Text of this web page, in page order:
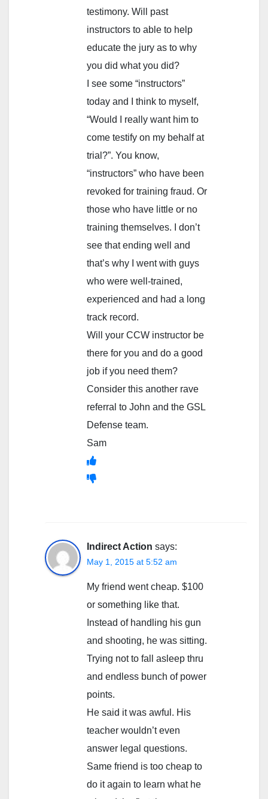
testimony. Will past
instructors to able to help
educate the jury as to why
you did what you did?
I see some “instructors”
today and I think to myself,
“Would I really want him to
come testify on my behalf at
trial?”. You know,
“instructors” who have been
revoked for training fraud. Or
those who have little or no
training themselves. I don’t
see that ending well and
that’s why I went with guys
who were well-trained,
experienced and had a long
track record.
Will your CCW instructor be
there for you and do a good
job if you need them?
Consider this another rave
referral to John and the GSL
Defense team.
Sam
Indirect Action says:
May 1, 2015 at 5:52 am
My friend went cheap. $100
or something like that.
Instead of handling his gun
and shooting, he was sitting.
Trying not to fall asleep thru
and endless bunch of power
points.
He said it was awful. His
teacher wouldn’t even
answer legal questions.
Same friend is too cheap to
do it again to learn what he